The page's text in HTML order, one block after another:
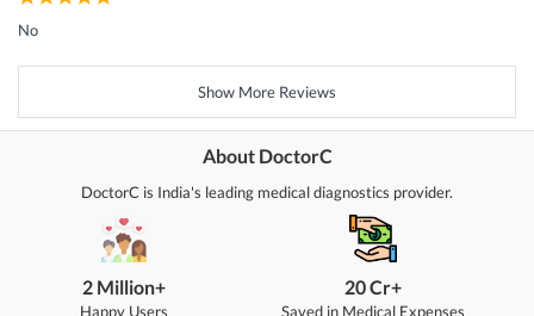
No
Show More Reviews
About DoctorC
DoctorC is India's leading medical diagnostics provider.
2 Million+
Happy Users
20 Cr+
Saved in Medical Expenses